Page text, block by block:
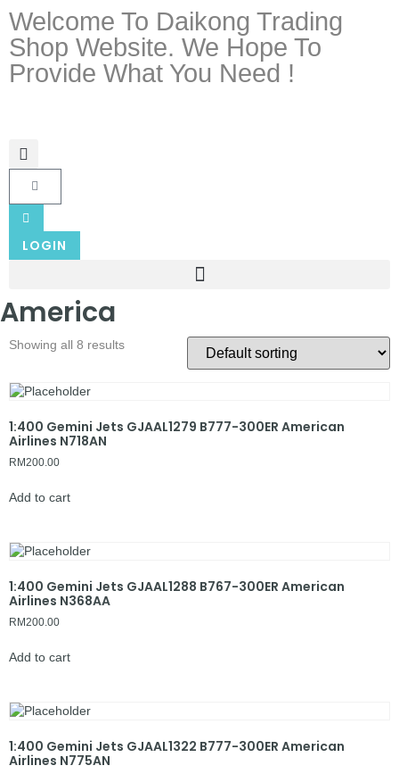
Welcome To Daikong Trading
Shop Website. We Hope To
Provide What You Need !
LOGIN
America
Showing all 8 results
1:400 Gemini Jets GJAAL1279 B777-300ER American
Airlines N718AN
RM200.00
Add to cart
1:400 Gemini Jets GJAAL1288 B767-300ER American
Airlines N368AA
RM200.00
Add to cart
1:400 Gemini Jets GJAAL1322 B777-300ER American
Airlines N775AN